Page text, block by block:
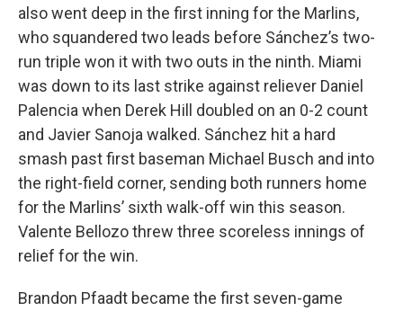
also went deep in the first inning for the Marlins,
who squandered two leads before Sánchez’s two-
run triple won it with two outs in the ninth. Miami
was down to its last strike against reliever Daniel
Palencia when Derek Hill doubled on an 0-2 count
and Javier Sanoja walked. Sánchez hit a hard
smash past first baseman Michael Busch and into
the right-field corner, sending both runners home
for the Marlins’ sixth walk-off win this season.
Valente Bellozo threw three scoreless innings of
relief for the win.
Brandon Pfaadt became the first seven-game